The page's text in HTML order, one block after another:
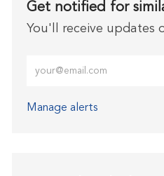
Get notified for
You'll receive updates
Manage alerts